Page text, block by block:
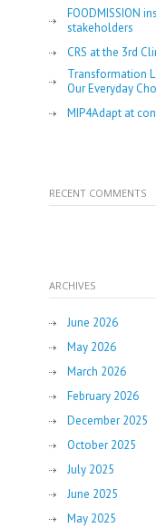
FOODMISSION
stakeholders
CRS at the 3rd
Transformation
Our Everyday
MIP4Adapt at
RECENT COMMENTS
ARCHIVES
June 2026
May 2026
March 2026
February 2026
December 2025
October 2025
July 2025
June 2025
May 2025